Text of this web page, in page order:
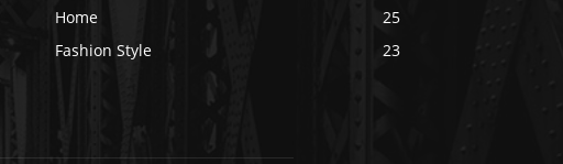
Home
25
Fashion Style
23